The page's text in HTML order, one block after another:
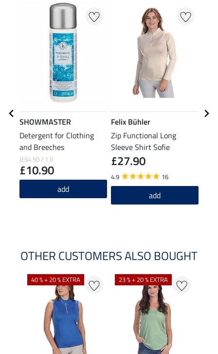
SHOWMASTER
Detergent for Clothing
and Breeches
(£54.50 / 1 l)
£10.90
add
Felix Bühler
Zip Functional Long
Sleeve Shirt Sofie
£27.90
4.9 16
add
OTHER CUSTOMERS ALSO BOUGHT
40 % + 20 % EXTRA 23 % + 20 % EXTRA